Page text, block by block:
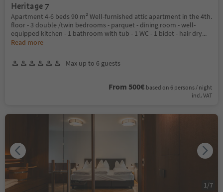
Heritage 7
Apartment 4-6 beds 90 m² Well-furnished attic apartment in the 4th.
floor - 3 double /twin bedrooms - parquet - dining room - well-
equipped kitchen - 1 bathroom with tub - 1 WC - 1 bidet - hair dry...
Read more
Max up to 6 guests
From 500€ based on 6 persons / night
incl. VAT
1 /7